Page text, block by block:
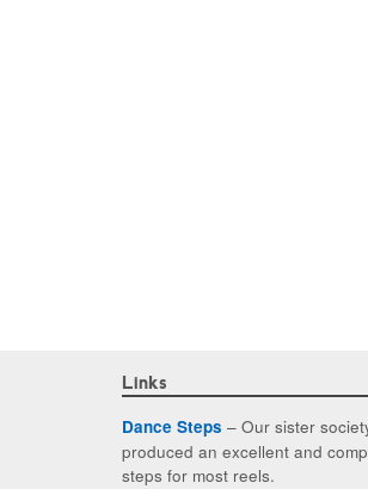
Links
Dance Steps – Our sister
produced an excellent and
steps for most reels.